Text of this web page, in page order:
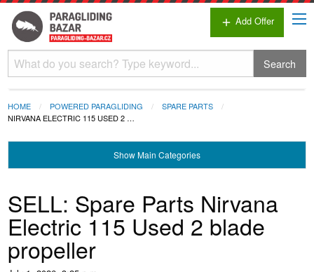
add Add Offer
Search
HOME POWERED PARAGLIDING
SPARE PARTS
NIRVANA ELECTRIC 115 USED 2 …
ShowMain Categories
SELL: Spare Parts Nirvana
Electric 115 Used 2 blade
propeller